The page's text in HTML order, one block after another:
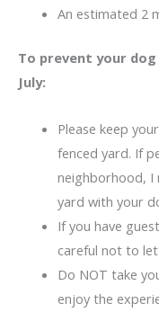
An estimated 2
To prevent your
July:
Please keep
fenced yard. If
neighborhood, I
yard with your
If you have
careful not to
Do NOT take
enjoy the